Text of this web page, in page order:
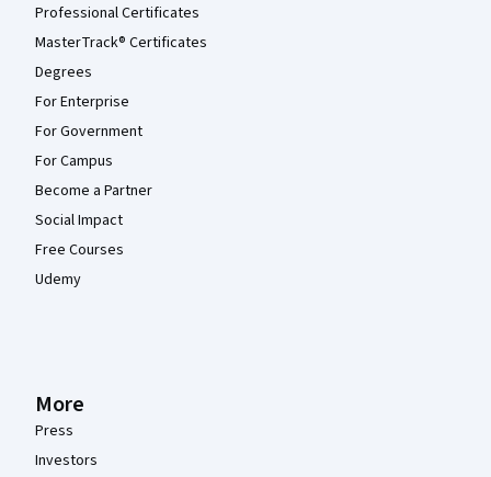
Professional Certificates
MasterTrack® Certificates
Degrees
For Enterprise
For Government
For Campus
Become a Partner
Social Impact
Free Courses
Udemy
More
Press
Investors